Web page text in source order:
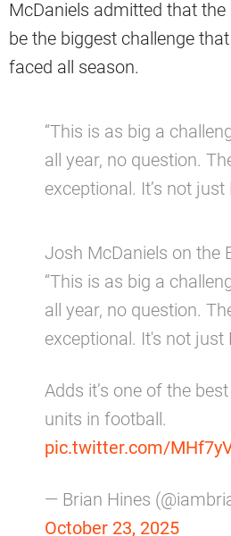
McDaniels admitted that the
be the biggest challenge
faced all season.
“This is as big a
all year, no question.
exceptional. It’s not just
Josh McDaniels on the
“This is as big a
all year, no question.
exceptional. It's not just
Adds it’s one of the
units in football.
pic.twitter.com/
— Brian Hines
October 23, 2025